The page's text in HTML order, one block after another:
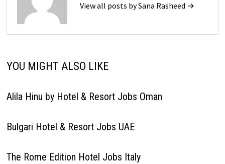
View all posts by Sana Rasheed →
YOU MIGHT ALSO LIKE
Alila Hinu by Hotel & Resort Jobs Oman
Bulgari Hotel & Resort Jobs UAE
The Rome Edition Hotel Jobs Italy